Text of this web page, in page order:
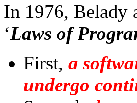
In 1976, Belady
‘Laws of
First, a
undergo